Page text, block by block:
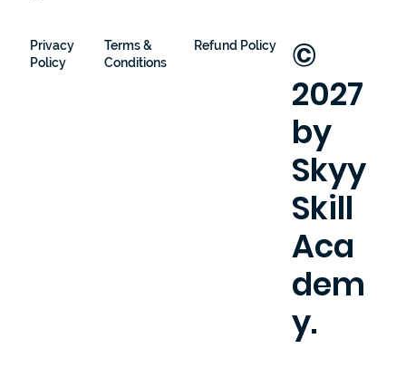
Privacy
Policy
Terms &
Conditions
Refund Policy
©
2027
by
Skyy
Skill
Aca
dem
y.